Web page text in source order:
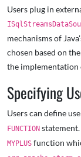
Users plug in
mechanisms of
chosen based on
the implementation
Specifying
Users can define
FUNCTION
MYPLUS function